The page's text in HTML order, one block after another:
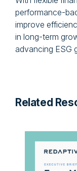
performance-
improve
in long-term
advancing ESG
Related